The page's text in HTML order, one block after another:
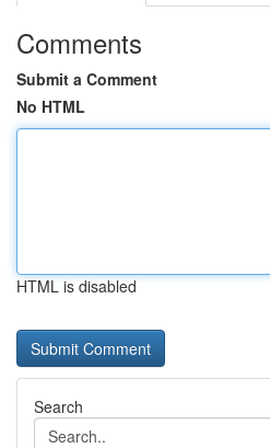
Comments
Submit a Comment
No HTML
HTML is disabled
Search